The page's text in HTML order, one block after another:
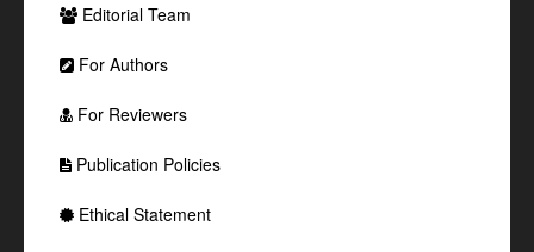
Editorial Team
For Authors
For Reviewers
Publication Policies
Ethical Statement